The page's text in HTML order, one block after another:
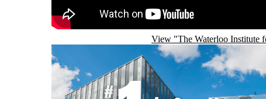
View "The Waterloo Institute